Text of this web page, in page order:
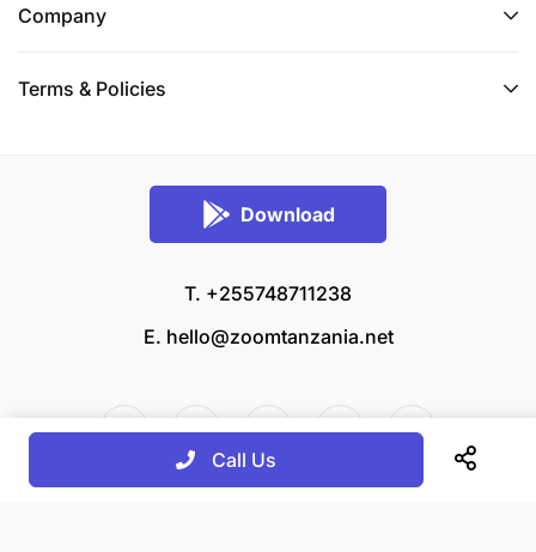
Company
Terms & Policies
Download
T. +255748711238
E. hello@zoomtanzania.net
Call Us